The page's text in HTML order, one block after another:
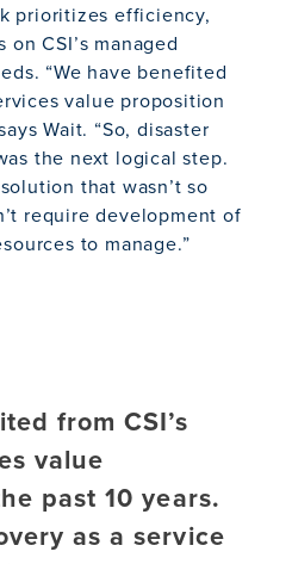
prioritizes efficiency,
CSI’s managed
“We have benefited
value proposition
Wait. “So, disaster
the next logical step.
that wasn’t so
require development of
to manage.”
from CSI’s
value
past 10 years.
as a service